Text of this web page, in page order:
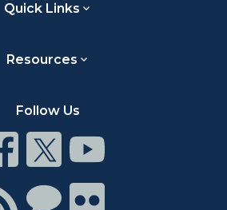
Quick Links
Resources
Follow Us
Connect
on
Facebook
Connect
on
Twitter
Connect
Youtube
Connect ConnectConnect